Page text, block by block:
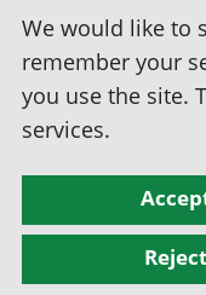
We would like to
remember your
you use the site.
services.